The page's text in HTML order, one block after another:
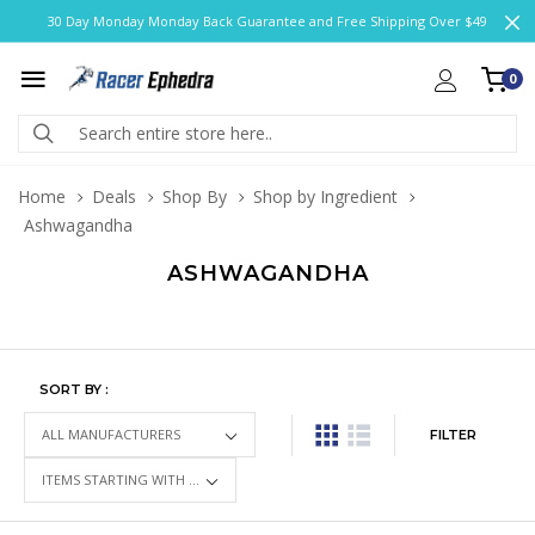
30 Day Monday Monday Back Guarantee and Free Shipping Over $49
0
Home Deals Shop By
Shop by Ingredient
Ashwagandha
ASHWAGANDHA
SORT BY :
FILTER